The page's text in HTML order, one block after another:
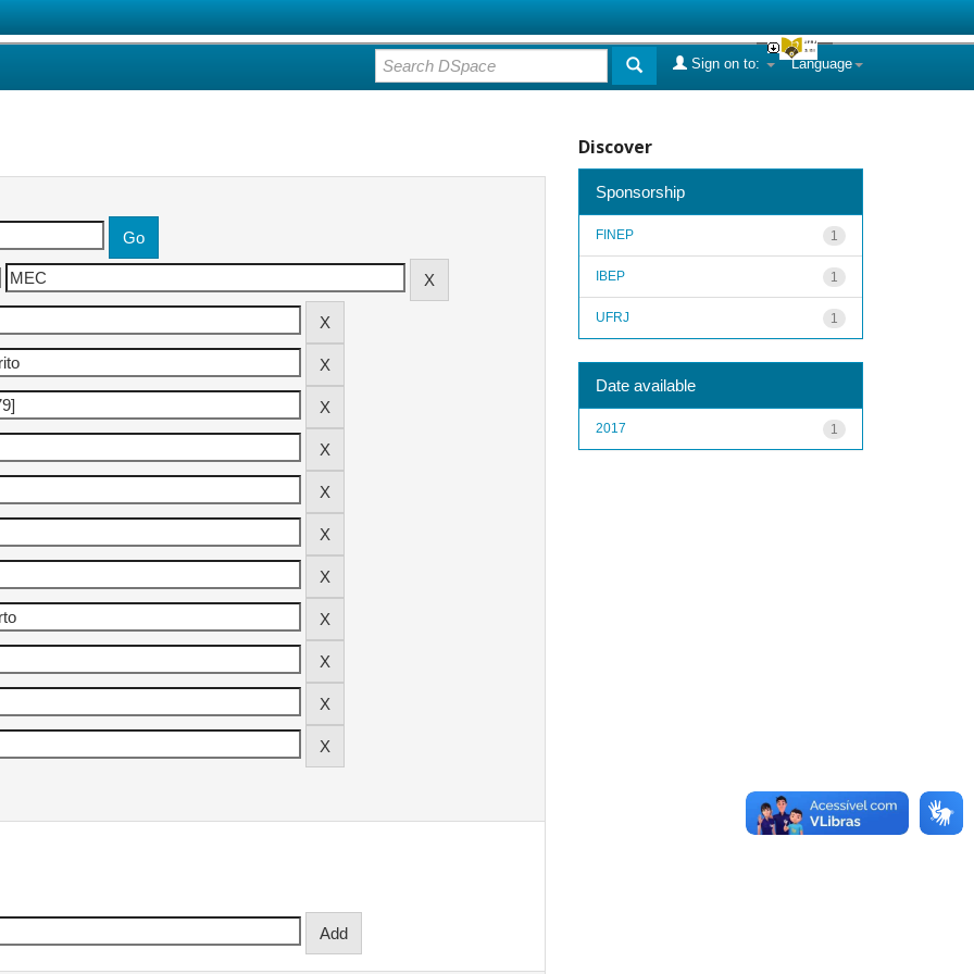
Language
Sign on to:
Discover
Sponsorship
1
FINEP
1
IBEP
1
UFRJ
Date available
1
2017